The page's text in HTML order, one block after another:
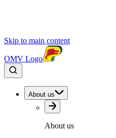
Skip to main content
OMV Logo
About us
About us